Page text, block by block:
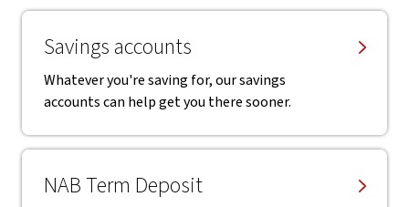
Savings accounts
Whatever you're saving for, our savings
accounts can help get you there sooner.
NAB Term Deposit